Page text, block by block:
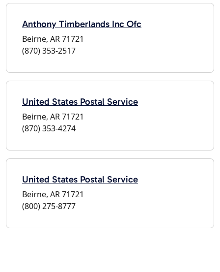
Anthony Timberlands Inc Ofc
Beirne, AR 71721
(870) 353-2517
United States Postal Service
Beirne, AR 71721
(870) 353-4274
United States Postal Service
Beirne, AR 71721
(800) 275-8777